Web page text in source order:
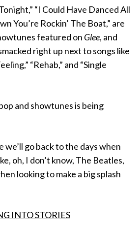
“I Could Have Danced All
You’re Rockin’ The Boat,” are
featured on Glee, and
right up next to songs like
“Rehab,” and “Single
and showtunes is being
we’ll go back to the days when
oh, I don’t know, The Beatles,
looking to make a big splash
INTO STORIES